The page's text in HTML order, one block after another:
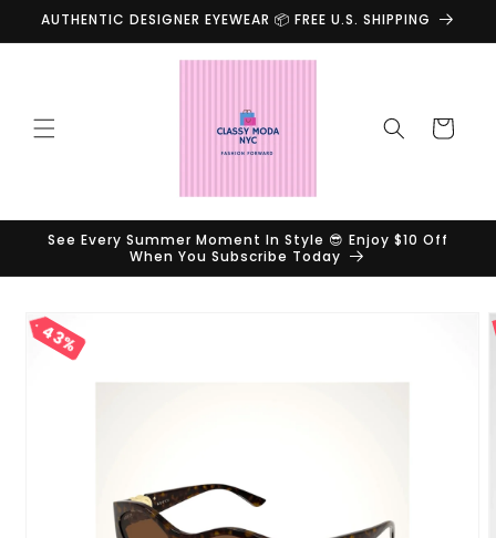
Skip to
content
AUTHENTIC DESIGNER EYEWEAR 📦 FREE U.S. SHIPPING
Cart
See Every Summer Moment In Style 😎 Enjoy $10 Off
When You Subscribe Today
Skip to
product
information
43%